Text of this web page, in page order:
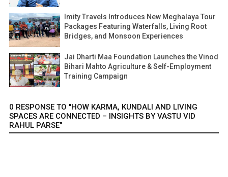
Imity Travels Introduces New Meghalaya Tour
Packages Featuring Waterfalls, Living Root
Bridges, and Monsoon Experiences
Jai Dharti Maa Foundation Launches the Vinod
Bihari Mahto Agriculture & Self-Employment
Training Campaign
0 RESPONSE TO "HOW KARMA, KUNDALI AND LIVING
SPACES ARE CONNECTED – INSIGHTS BY VASTU VID
RAHUL PARSE"